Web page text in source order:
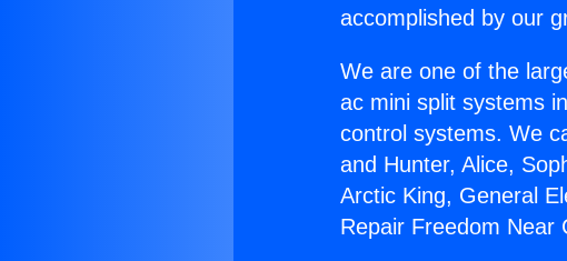
accomplished by our
We are one of the
ac mini split systems
control systems. We
and Hunter, Alice,
Arctic King, General
Repair Freedom Near